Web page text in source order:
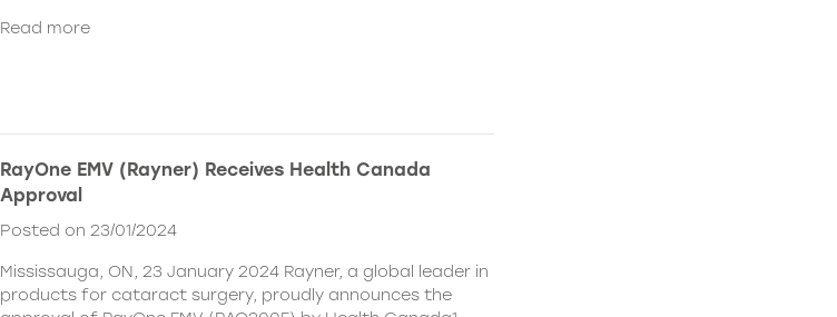
Read more
RayOne EMV (Rayner) Receives Health Canada
Approval
Posted on 23/01/2024
Mississauga, ON, 23 January 2024 Rayner, a global leader in
products for cataract surgery, proudly announces the